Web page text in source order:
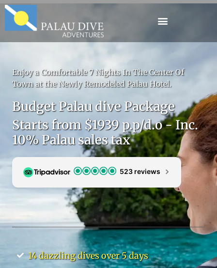
Enjoy a Comfortable 7 Nights In The Center Of
Town at the Newly Remodeled Palau Hotel.
Budget Palau dive Package
Starts from $1939 p.p/d.o - Inc.
10% Palau sales tax
523 reviews
14 dazzling dives over 5 days